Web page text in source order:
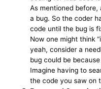
As mentioned
a bug. So the coder
code until the bug is
Now one might think
yeah, consider a
bug could be
Imagine having to
the code you saw on